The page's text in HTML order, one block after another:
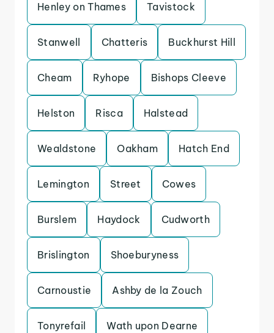
Henley on Thames Tavistock
Stanwell Chatteris Buckhurst Hill
Cheam Ryhope Bishops Cleeve
Helston Risca Halstead
Wealdstone Oakham Hatch End
Lemington Street Cowes
Burslem Haydock Cudworth
Brislington Shoeburyness
Carnoustie Ashby de la Zouch
Tonyrefail Wath upon Dearne